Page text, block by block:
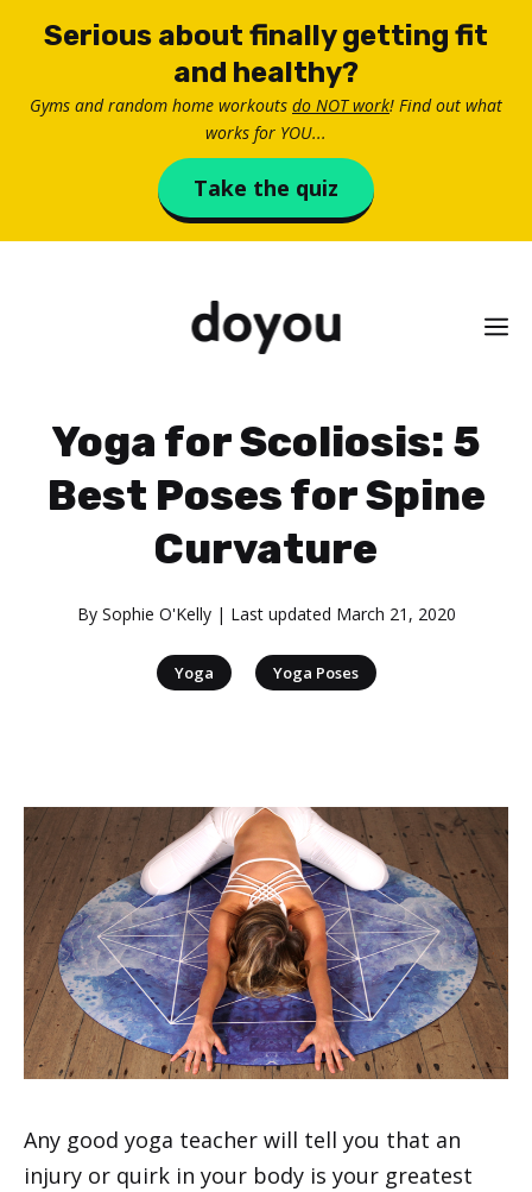
Serious about finally getting fit
and healthy?
Gyms and random home workouts do NOT work! Find out what
works for YOU...
Take the quiz
Yoga for Scoliosis: 5
Best Poses for Spine
Curvature
By Sophie O'Kelly| Last updated March 21, 2020
Yoga | Yoga Poses
Any good yoga teacher will tell you that an
injury or quirk in your body is your greatest